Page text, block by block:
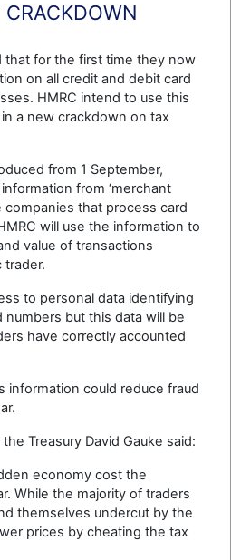
CRACKDOWN
that for the first time they now
on all credit and debit card
HMRC intend to use this
a new crackdown on tax
from 1 September,
from ‘merchant
companies that process card
will use the information to
value of transactions
trader.
to personal data identifying
but this data will be
have correctly accounted
information could reduce fraud
Treasury David Gauke said:
economy cost the
While the majority of traders
themselves undercut by the
prices by cheating the tax